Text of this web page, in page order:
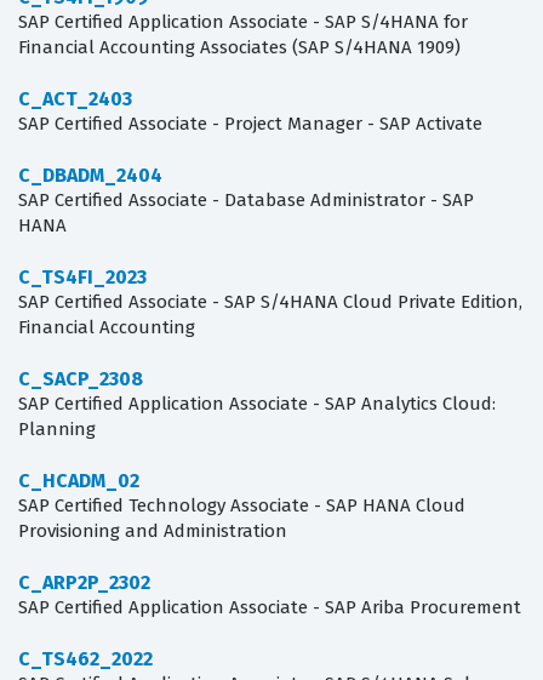
SAP Certified Application Associate - SAP S/4HANA for
Financial Accounting Associates (SAP S/4HANA 1909)
C_ACT_2403
SAP Certified Associate - Project Manager - SAP Activate
C_DBADM_2404
SAP Certified Associate - Database Administrator - SAP
HANA
C_TS4FI_2023
SAP Certified Associate - SAP S/4HANA Cloud Private Edition,
Financial Accounting
C_SACP_2308
SAP Certified Application Associate - SAP Analytics Cloud:
Planning
C_HCADM_02
SAP Certified Technology Associate - SAP HANA Cloud
Provisioning and Administration
C_ARP2P_2302
SAP Certified Application Associate - SAP Ariba Procurement
C_TS462_2022